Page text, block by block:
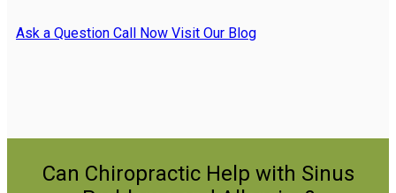
Ask a Question Call Now Visit Our Blog
Can Chiropractic Help with Sinus